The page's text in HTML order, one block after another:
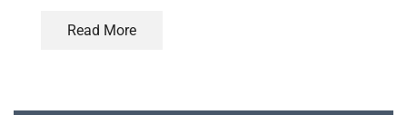
Read More